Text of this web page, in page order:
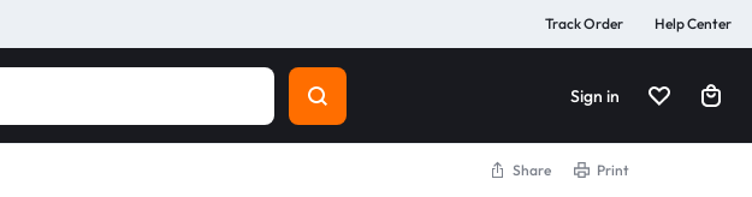
Track Order Help Center
Sign in
Share Print